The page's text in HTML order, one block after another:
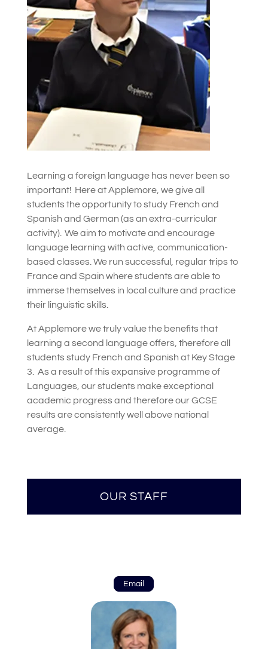
Learning a foreign language has never been so
important! Here at Applemore, we give all
students the opportunity to study French and
Spanish and German (as an extra-curricular
activity). We aim to motivate and encourage
language learning with active, communication-
based classes. We run successful, regular trips to
France and Spain where students are able to
immerse themselves in local culture and practice
their linguistic skills.
At Applemore we truly value the benefits that
learning a second language offers, therefore all
students study French and Spanish at Key Stage
3.
As a result of this expansive programme of
Languages, our students make exceptional
academic progress and therefore our GCSE
results are consistently well above national
average.
OUR STAFF
Email